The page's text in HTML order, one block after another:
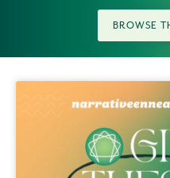
BROWSE